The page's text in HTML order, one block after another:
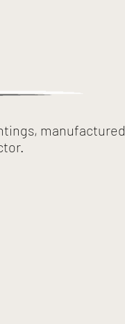
manufactured